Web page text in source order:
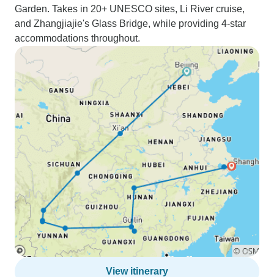
Garden. Takes in 20+ UNESCO sites, Li River cruise,
and Zhangjiajie's Glass Bridge, while providing 4-star
accommodations throughout.
View itinerary